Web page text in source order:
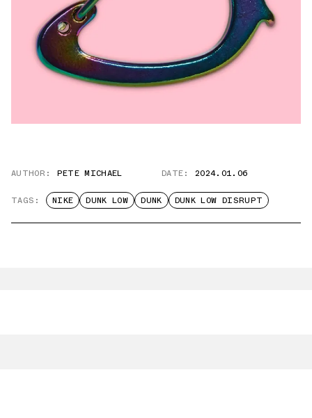
AUTHOR: PETE MICHAEL DATE: 2024.01.06
TAGS: NIKE DUNK LOW DUNK DUNK LOW DISRUPT